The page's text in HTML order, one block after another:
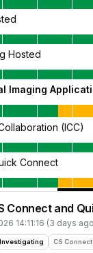
Hosted
Imaging
(ICC)
Connect
Connect and
14:11:16 (3 days
Investigating CS